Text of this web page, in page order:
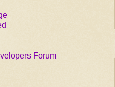
Forum